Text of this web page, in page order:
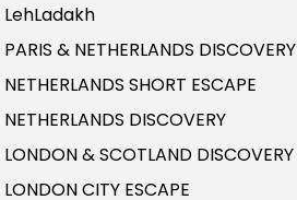
LehLadakh
PARIS & NETHERLANDS DISCOVERY
NETHERLANDS SHORT ESCAPE
NETHERLANDS DISCOVERY
LONDON & SCOTLAND DISCOVERY
LONDON CITY ESCAPE